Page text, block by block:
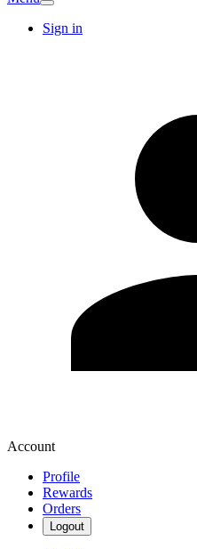
Sign in
Account
Profile
Rewards
Orders
Logout